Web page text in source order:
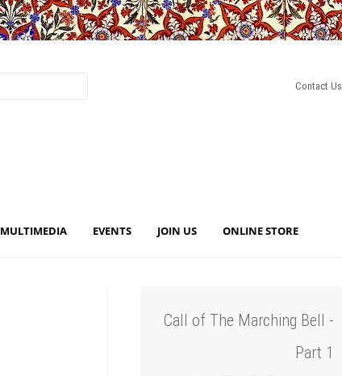
Contact Us
MULTIMEDIA EVENTS JOIN US ONLINE STORE
Call of The Marching Bell -
Part 1